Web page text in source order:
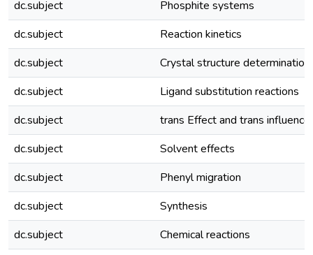
dc.subject
Phosphite systems
dc.subject
Reaction kinetics
dc.subject
Crystal structure determination
dc.subject
Ligand substitution reactions
dc.subject
trans Effect and trans influence
dc.subject
Solvent effects
dc.subject
Phenyl migration
dc.subject
Synthesis
dc.subject
Chemical reactions